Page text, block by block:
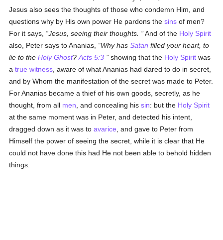
Jesus also sees the thoughts of those who condemn Him, and
questions why by His own power He pardons thesins of men?
For it says,
Jesus, seeing their thoughts. And of the Holy Spirit
also, Peter says to Ananias,
Why hasSatan filled your heart, to
lie to theHoly Ghost?Acts 5:3 showing that the Holy Spirit was
atrue witness , aware of what Ananias had dared to do in secret,
and by Whom the manifestation of the secret was made to Peter.
For Ananias became a thief of his own goods, secretly, as he
thought, from all men , and concealing hissin: but the Holy Spirit
at the same moment was in Peter, and detected his intent,
dragged down as it was toavarice , and gave to Peter from
Himself the power of seeing the secret, while it is clear that He
could not have done this had He not been able to behold hidden
things.